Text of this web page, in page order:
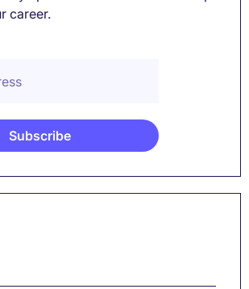
career.